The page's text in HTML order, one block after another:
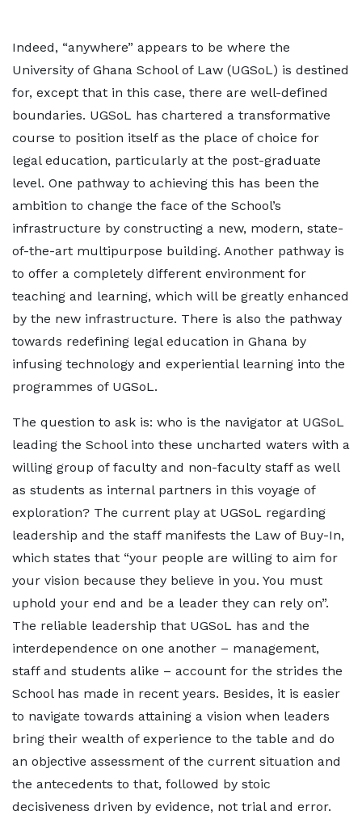
Indeed, “anywhere” appears to be where the
University of Ghana School of Law (UGSoL) is destined
for, except that in this case, there are well-defined
boundaries. UGSoL has chartered a transformative
course to position itself as the place of choice for
legal education, particularly at the post-graduate
level. One pathway to achieving this has been the
ambition to change the face of the School’s
infrastructure by constructing a new, modern, state-
of-the-art multipurpose building. Another pathway is
to offer a completely different environment for
teaching and learning, which will be greatly enhanced
by the new infrastructure. There is also the pathway
towards redefining legal education in Ghana by
infusing technology and experiential learning into the
programmes of UGSoL.
The question to ask is: who is the navigator at UGSoL
leading the School into these uncharted waters with a
willing group of faculty and non-faculty staff as well
as students as internal partners in this voyage of
exploration? The current play at UGSoL regarding
leadership and the staff manifests the Law of Buy-In,
which states that “your people are willing to aim for
your vision because they believe in you. You must
uphold your end and be a leader they can rely on”.
The reliable leadership that UGSoL has and the
interdependence on one another – management,
staff and students alike – account for the strides the
School has made in recent years. Besides, it is easier
to navigate towards attaining a vision when leaders
bring their wealth of experience to the table and do
an objective assessment of the current situation and
the antecedents to that, followed by stoic
decisiveness driven by evidence, not trial and error.